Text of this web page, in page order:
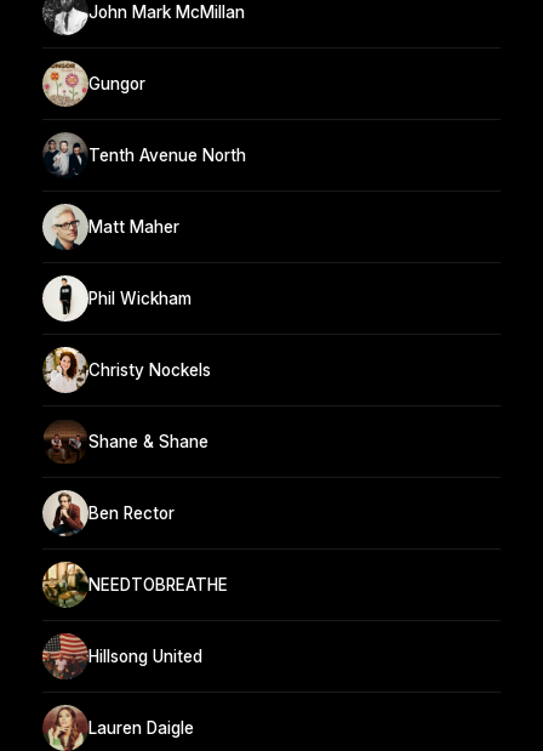
John Mark McMillan
Gungor
Tenth Avenue North
Matt Maher
Phil Wickham
Christy Nockels
Shane & Shane
Ben Rector
NEEDTOBREATHE
Hillsong United
Lauren Daigle